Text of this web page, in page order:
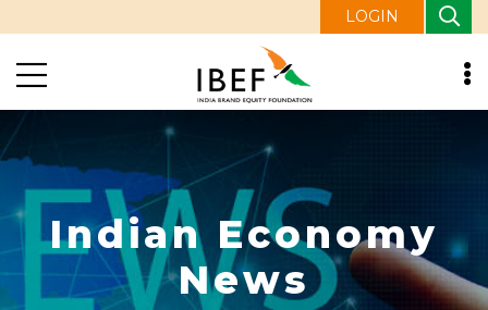
LOGIN
Indian Economy
News